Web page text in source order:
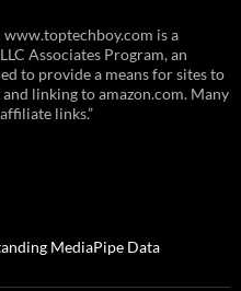
is a
Associates Program, an
to provide a means for sites to
linking to amazon.com. Many
links.”
MediaPipe Data